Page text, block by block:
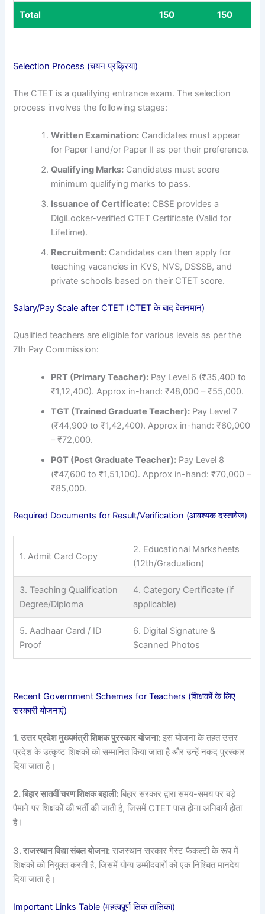
Total 150 150
Selection Process (चयन प्रक्रिया)
The CTET is a qualifying entrance exam. The selection
process involves the following stages:
Written Examination: Candidates must appear
for Paper I and/or Paper II as per their preference.
Qualifying Marks: Candidates must score
minimum qualifying marks to pass.
Issuance of Certificate: CBSE provides a
DigiLocker-verified CTET Certificate (Valid for
Lifetime).
Recruitment: Candidates can then apply for
teaching vacancies in KVS, NVS, DSSSB, and
private schools based on their CTET score.
Salary/Pay Scale after CTET (CTET के बाद वेतनमान)
Qualified teachers are eligible for various levels as per the
7th Pay Commission:
PRT (Primary Teacher): Pay Level 6 (₹35,400 to
₹1,12,400). Approx in-hand: ₹48,000 – ₹55,000.
TGT (Trained Graduate Teacher): Pay Level 7
(₹44,900 to ₹1,42,400). Approx in-hand: ₹60,000
– ₹72,000.
PGT (Post Graduate Teacher): Pay Level 8
(₹47,600 to ₹1,51,100). Approx in-hand: ₹70,000 –
₹85,000.
Required Documents for Result/Verification (आवश्यक दस्तावेज)
1. Admit Card Copy
2. Educational Marksheets
(12th/Graduation)
3. Teaching Qualification
Degree/Diploma
4. Category Certificate (if
applicable)
5. Aadhaar Card / ID
Proof
6. Digital Signature &
Scanned Photos
Recent Government Schemes for Teachers (शिक्षकों के लिए
सरकारी योजनाएं)
1. उत्तर प्रदेश मुख्यमंत्री शिक्षक पुरस्कार योजना: इस योजना के तहत उत्तर
प्रदेश के उत्कृष्ट शिक्षकों को सम्मानित किया जाता है और उन्हें नकद पुरस्कार
दिया जाता है।
2. बिहार सातवीं चरण शिक्षक बहाली: बिहार सरकार द्वारा समय-समय पर बड़े
पैमाने पर शिक्षकों की भर्ती की जाती है, जिसमें CTET पास होना अनिवार्य होता
है।
3. राजस्थान विद्या संबल योजना: राजस्थान सरकार गेस्ट फैकल्टी के रूप में
शिक्षकों को नियुक्त करती है, जिसमें योग्य उम्मीदवारों को एक निश्चित मानदेय
दिया जाता है।
Important Links Table (महत्वपूर्ण लिंक तालिका)